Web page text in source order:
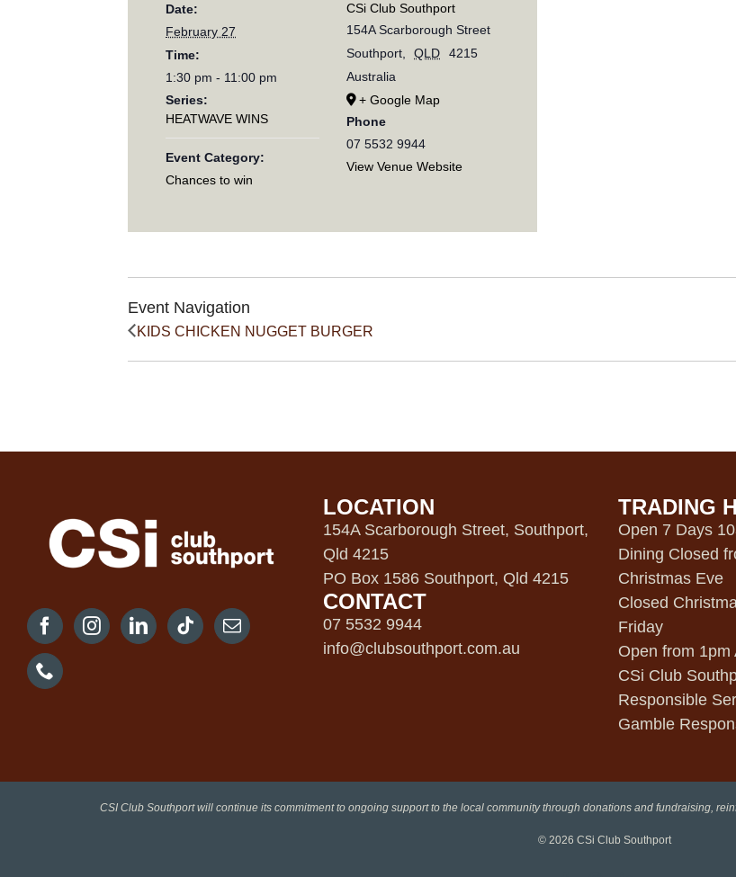
Date:
February 27
Time:
1:30 pm - 11:00 pm
Series:
HEATWAVE WINS
Event Category:
Chances to win
CSi Club Southport
154A Scarborough Street
Southport, QLD
4215
Australia
+ Google Map
Phone
07 5532 9944
View Venue Website
Event Navigation
KIDS CHICKEN NUGGET BURGER
LOCATION
154A Scarborough Street, Southport,
Qld 4215
PO Box 1586 Southport, Qld 4215
CONTACT
07 5532 9944
info@clubsouthport.com.au
TRADING
Open 7 Days
Dining Closed
Christmas Eve
Closed
Friday
Open from 1pm
CSi Club
Responsible
Gamble
CSI Club Southport will continue its commitment to ongoing support to the local community through donations and fundraising,
© 2026 CSi Club Southport